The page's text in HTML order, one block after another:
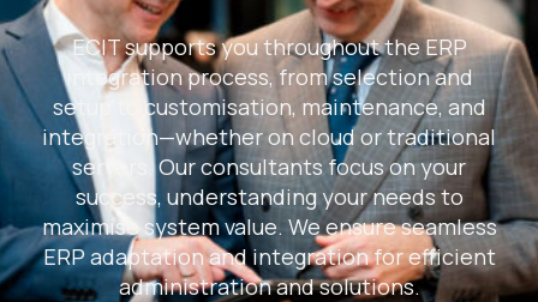
ECIT supports you throughout the ERP
integration process, from selection and
setup to customisation, maintenance, and
integration—whether on cloud or traditional
servers. Our consultants focus on your
success, understanding your needs to
maximise system value. We ensure seamless
ERP adaptation and integration for efficient
administration and solutions.